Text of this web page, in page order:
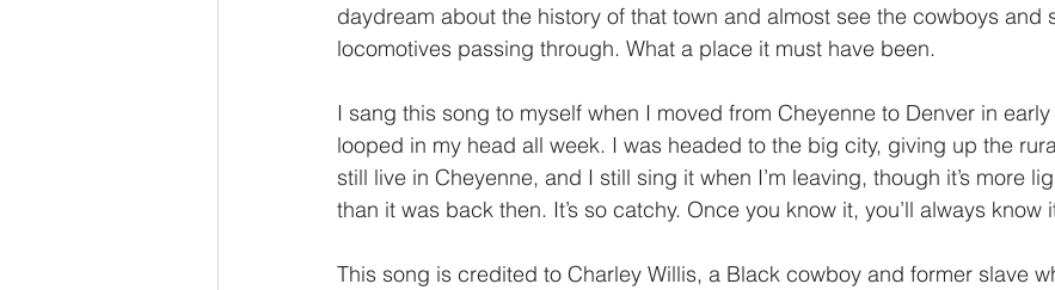
daydream about the history of that town and almost see the cowboys and
locomotives passing through. What a place it must have been.
I sang this song to myself when I moved from Cheyenne to Denver in
looped in my head all week. I was headed to the big city, giving up the
still live in Cheyenne, and I still sing it when I’m leaving, though it’s more
than it was back then. It’s so catchy. Once you know it, you’ll always know
This song is credited to Charley Willis, a Black cowboy and former slave